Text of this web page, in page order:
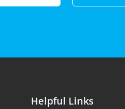
Helpful Links